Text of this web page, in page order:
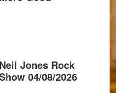
Neil Jones Rock
04/08/2026